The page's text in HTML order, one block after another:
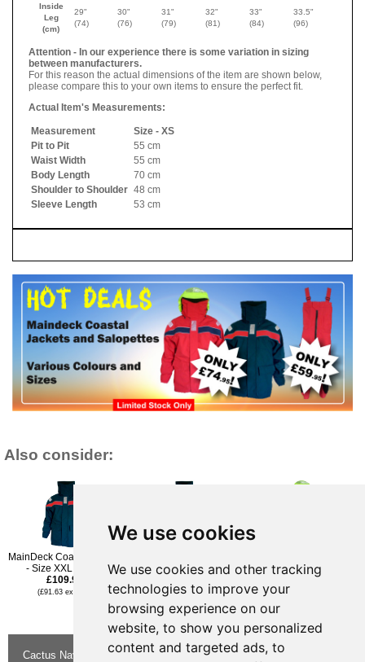
We use cookies
We use cookies and other tracking
technologies to improve your
browsing experience on our
website, to show you personalized
content and targeted ads, to
Inside
Leg
(cm)
29"
(74)
30"
(76)
31"
(79)
32"
(81)
33"
(84)
33.5"
(96)
Attention - In our experience there is some variation in sizing
between manufacturers.
For this reason the actual dimensions of the item are shown below,
please compare this to your own items to ensure the perfect fit.
Actual Item's Measurements:
Measurement
Size - XS
Pit to Pit
55 cm
Waist Width
55 cm
Body Length
70 cm
Shoulder to Shoulder 48 cm
Sleeve Length
53 cm
Also consider:
MainDeck Coastal Jacket
- Size XXL - Navy
£109.96
(£91.63 ex VAT)
- Size L - Navy
(£91.63 ex VAT)
(£62.46 ex VAT)
- Size L - Red
£109.96
(£91.63 ex VAT)
Cactus Navigation & Communication is a
About Us
Returns